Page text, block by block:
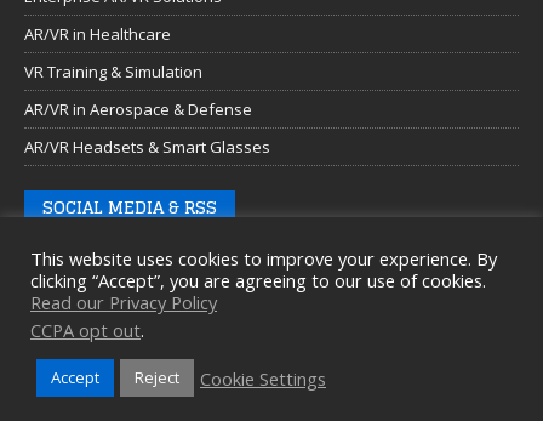
AR/VR in Healthcare
VR Training & Simulation
AR/VR in Aerospace & Defense
AR/VR Headsets & Smart Glasses
SOCIAL MEDIA & RSS
This website uses cookies to improve your experience. By
clicking “Accept”, you are agreeing to our use of cookies.
Read our Privacy Policy
CCPA opt out.
Accept Reject Cookie Settings